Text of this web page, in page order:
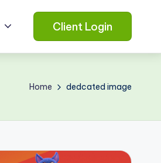
Client Login
Home dedcated image